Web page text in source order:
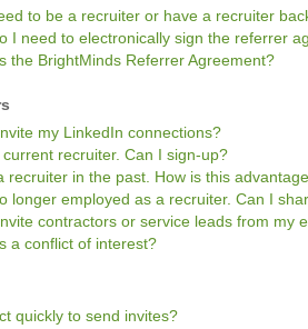
to be a recruiter or have a recruiter
I need to electronically sign the referrer
the BrightMinds Referrer Agreement?
my LinkedIn connections?
current recruiter. Can I sign-up?
recruiter in the past. How is this
longer employed as a recruiter. Can I
contractors or service leads from my
a conflict of interest?
quickly to send invites?